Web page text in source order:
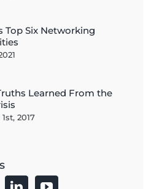
Top Six Networking
Learned From the
2017